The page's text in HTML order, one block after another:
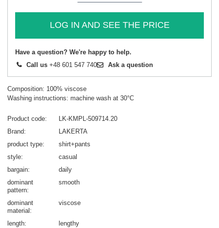
LOG IN AND SEE THE PRICE
Have a question? We're happy to help.
Call us +48 601 547 740 Ask a question
Composition: 100% viscose
Washing instructions: machine wash at 30°C
Product code
LK-KMPL-509714.20
Brand
LAKERTA
product type
shirt+pants
style
casual
bargain
daily
dominant
pattern
smooth
dominant
material
viscose
length
lengthy